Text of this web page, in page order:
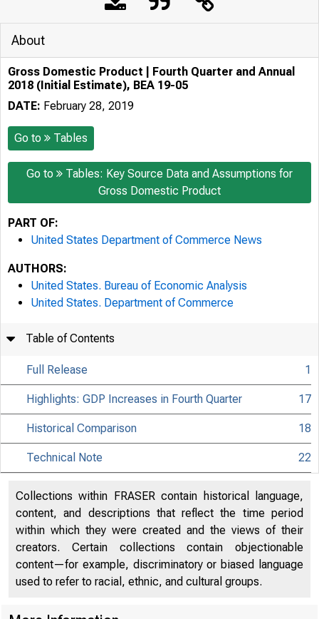
About
Gross Domestic Product | Fourth Quarter and Annual
2018 (Initial Estimate), BEA 19-05
DATE: February 28, 2019
Go to Tables
Go to
Tables: Key Source Data and Assumptions for
Gross Domestic Product
PART OF:
United States Department of Commerce News
AUTHORS:
United States. Bureau of Economic Analysis
United States. Department of Commerce
Table of Contents
Full Release 1
Highlights: GDP Increases in Fourth Quarter 17
Historical Comparison 18
Technical Note 22
Collections within FRASER contain historical language,
content, and descriptions that reflect the time period
within which they were created and the views of their
creators. Certain collections contain objectionable
content—for example, discriminatory or biased language
used to refer to racial, ethnic, and cultural groups.